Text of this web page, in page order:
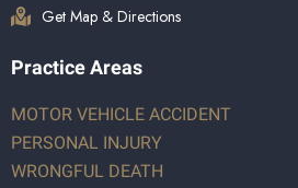
Get Map & Directions
Practice Areas
MOTOR VEHICLE ACCIDENT
PERSONAL INJURY
WRONGFUL DEATH